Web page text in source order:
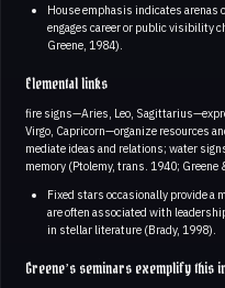
House emphasis indicates arenas
engages career or public visibility
Greene, 1984).
Elemental links
fire signs—Aries, Leo,
Virgo, Capricorn—organize resources
mediate ideas and relations; water
memory (Ptolemy, trans. 1940; Greene
Fixed stars occasionally provide a
are often associated with
in stellar literature (Brady, 1998).
Greene’s seminars exemplify this